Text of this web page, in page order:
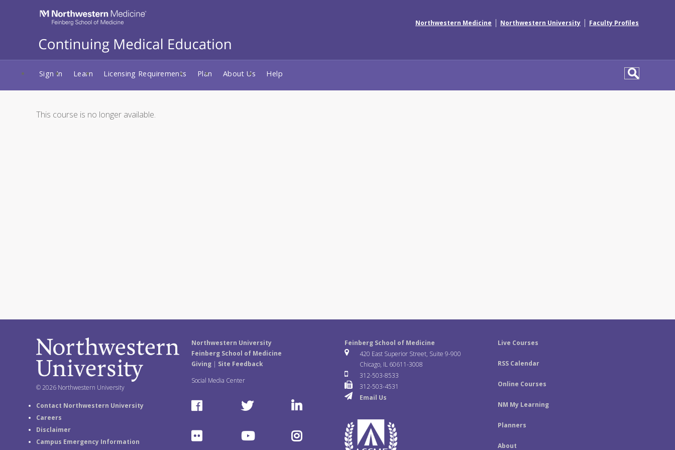
Northwestern Medicine | Northwestern University | Faculty Profiles
Sign In Learn Licensing Requirements Plan About Us Help
This course is no longer available.
© 2026 Northwestern University
Contact Northwestern University
Careers
Disclaimer
Campus Emergency Information
Northwestern University
Feinberg School of Medicine
Giving| Site Feedback
Social Media Center
F
c
T
L
n
F
Y
I
Feinberg School of Medicine
420 East Superior Street, Suite 9-900
Chicago, IL 60611-3008
312-503-8533
312-503-4531
Email Us
Live Courses
RSS Calendar
Online Courses
NM My Learning
Planners
About